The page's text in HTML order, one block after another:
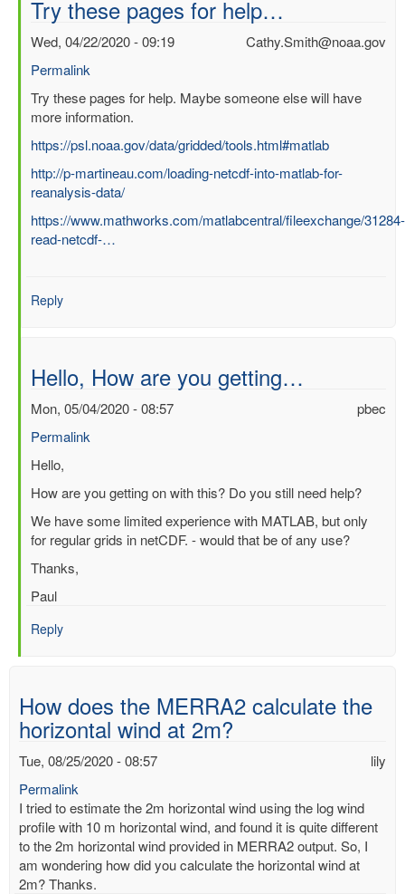
Try these pages for help…
Cathy.Smith@noaa.gov
Wed, 04/22/2020 - 09:19
Permalink
In
reply
Question
about
processing
ERA
Interim
file
by
Try these pages for help. Maybe someone else will have
more information.
https://psl.noaa.gov/data/gridded/tools.html#matlab
http://p-martineau.com/loading-netcdf-into-matlab-for-
reanalysis-data/
https://www.mathworks.com/matlabcentral/fileexchange/31284-
read-netcdf-…
Reply
Hello, How are you getting…
pbec
Mon, 05/04/2020 - 08:57
Permalink
In
to
Question
about
processing
ERA
Interim
in
CHOUDHURY
Hello,
How are you getting on with this? Do you still need help?
We have some limited experience with MATLAB, but only
for regular grids in netCDF. - would that be of any use?
Thanks,
Paul
Reply
How does the MERRA2 calculate the
horizontal wind at 2m?
lily
Tue, 08/25/2020 - 08:57
Permalink
I tried to estimate the 2m horizontal wind using the log wind
profile with 10 m horizontal wind, and found it is quite different
to the 2m horizontal wind provided in MERRA2 output. So, I
am wondering how did you calculate the horizontal wind at
2m? Thanks.